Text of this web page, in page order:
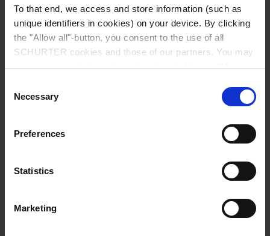
To that end, we access and store information (such as
unique identifiers in cookies) on your device. By clicking
the "Allow all"-button, you consent to the use of all
SCHURTER cookies and those of our partners. You may
manage your choices at any time by clicking on "Manage
choices will be signalled to our partners and will not affect
browsing data. For further information, please see our
Selection
Necessary
Preferences
Statistics
Marketing
Phone
Newsletter